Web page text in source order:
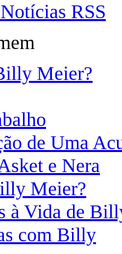
RSS
Meier?
de Uma
e Nera
Meier?
à Vida de
com Billy